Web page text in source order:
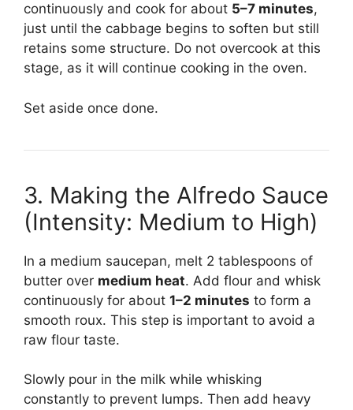
continuously and cook for about 5–7 minutes,
just until the cabbage begins to soften but still
retains some structure. Do not overcook at this
stage, as it will continue cooking in the oven.
Set aside once done.
3. Making the Alfredo Sauce
(Intensity: Medium to High)
In a medium saucepan, melt 2 tablespoons of
butter over medium heat. Add flour and whisk
continuously for about 1–2 minutes to form a
smooth roux. This step is important to avoid a
raw flour taste.
Slowly pour in the milk while whisking
constantly to prevent lumps. Then add heavy